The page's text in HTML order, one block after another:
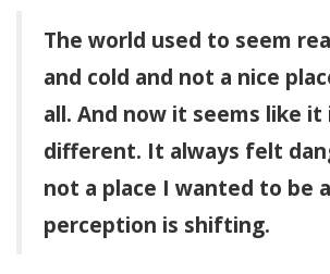
The world used to seem
and cold and not a nice
all. And now it seems like it
different. It always felt
not a place I wanted to be
perception is shifting.